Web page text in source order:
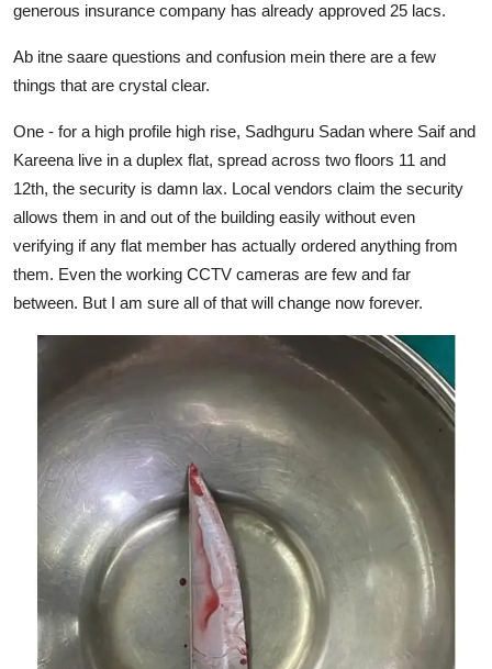
generous insurance company has already approved 25 lacs.
Ab itne saare questions and confusion mein there are a few
things that are crystal clear.
One - for a high profile high rise, Sadhguru Sadan where Saif and
Kareena live in a duplex flat, spread across two floors 11 and
12th, the security is damn lax. Local vendors claim the security
allows them in and out of the building easily without even
verifying if any flat member has actually ordered anything from
them. Even the working CCTV cameras are few and far
between. But I am sure all of that will change now forever.